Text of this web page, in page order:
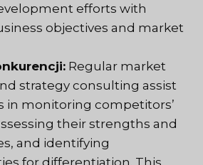
efforts with
objectives and market
Regular market
strategy consulting assist
in monitoring competitors’
their strengths and
and identifying
for differentiation. This